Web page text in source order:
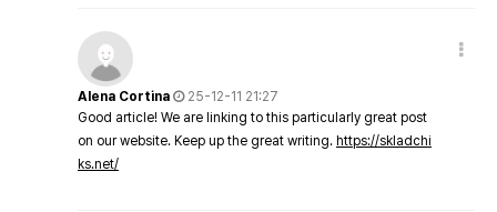
Alena Cortina
25-12-11 21:27
Good article! We are linking to this particularly great post
on our website. Keep up the great writing. https://skladchi
ks.net/